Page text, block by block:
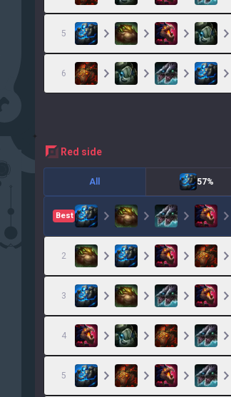
5
6
red side
All 57%
Best
2
3
4
5